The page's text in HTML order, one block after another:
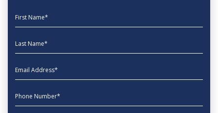
First Name
Last Name
EmailAddress
phone